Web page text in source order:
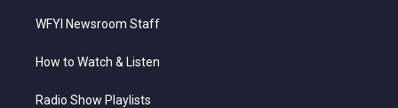
WFYI Newsroom Staff
How to Watch & Listen
Radio Show Playlists